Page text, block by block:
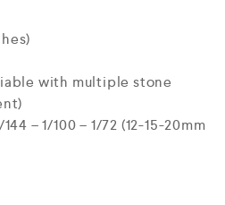
with multiple stone
– 1/100 – 1/72 (12-15-20mm